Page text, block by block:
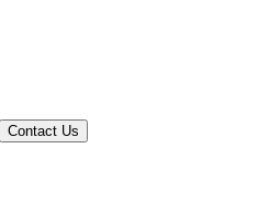
Contact Us